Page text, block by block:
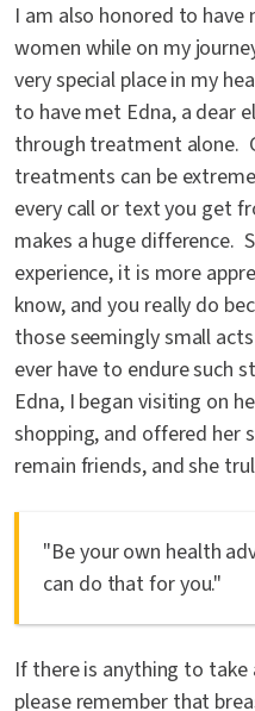
I am also honored to
women while on my
very special place in my
to have met Edna, a dear
through treatment alone.
treatments can be
every call or text you get
makes a huge difference.
experience, it is more
know, and you really do
those seemingly small
ever have to endure such
Edna, I began visiting on
shopping, and offered her
remain friends, and she
"Be your own health
can do that for you."
If there is anything to
please remember that